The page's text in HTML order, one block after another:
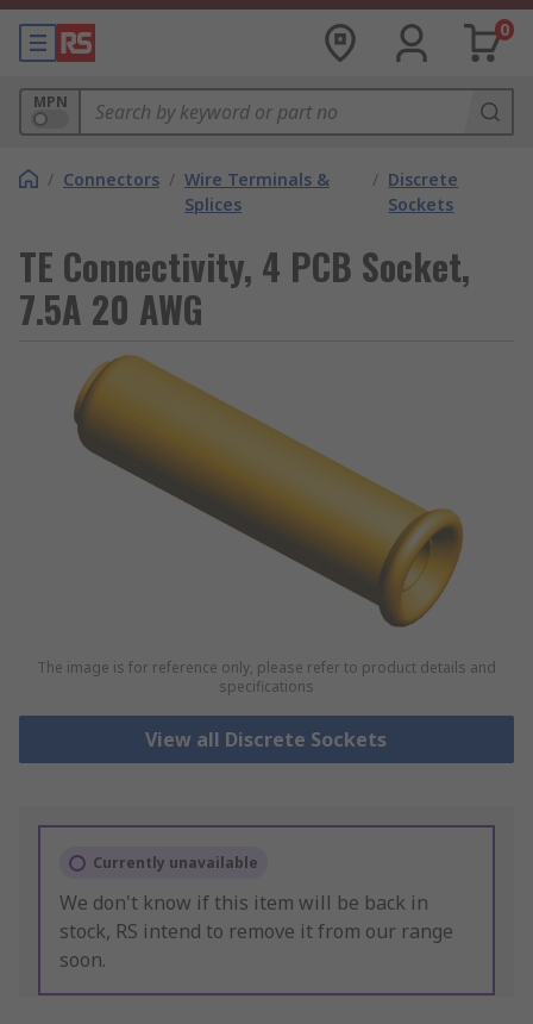
0
MPN
/ Connectors / Wire Terminals &
Splices
/ Discrete
Sockets
TE Connectivity, 4 PCB Socket,
7.5A 20 AWG
The image is for reference only, please refer to product details and
specifications
View all Discrete Sockets
Currently unavailable
We don't know if this item will be back in
stock, RS intend to remove it from our range
soon.